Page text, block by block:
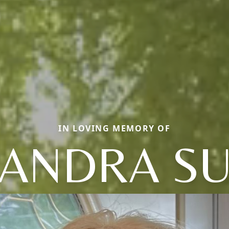
IN LOVING MEMORY OF